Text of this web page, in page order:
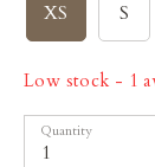
XS S
Low stock - 1
Quantity
1